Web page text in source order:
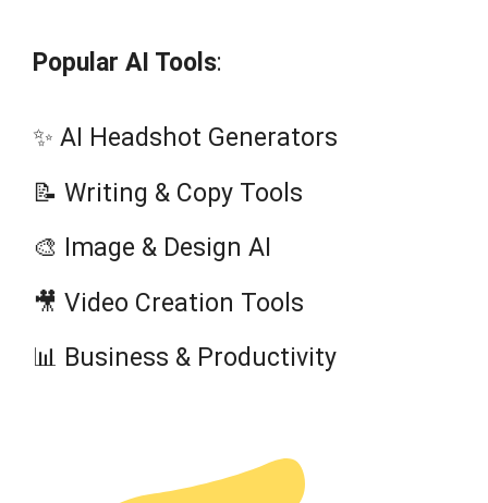
Popular AI Tools:
✨ AI Headshot Generators
📝 Writing & Copy Tools
🎨 Image & Design AI
🎥 Video Creation Tools
📊 Business & Productivity